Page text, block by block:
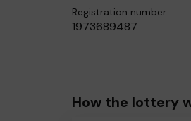
Registration number:
1973689487
How the lottery